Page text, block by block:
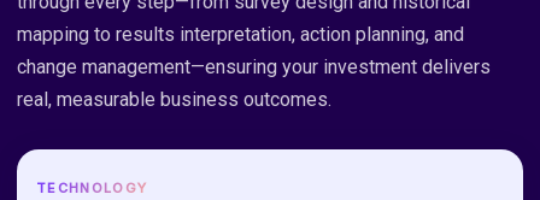
mapping to results interpretation, action planning, and
change management—ensuring your investment delivers
real, measurable business outcomes.
TECHNOLOGY